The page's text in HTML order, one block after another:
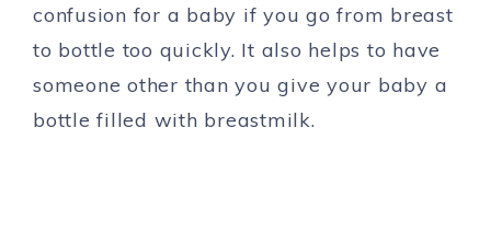
confusion for a baby if you go from breast
to bottle too quickly. It also helps to have
someone other than you give your baby a
bottle filled with breastmilk.